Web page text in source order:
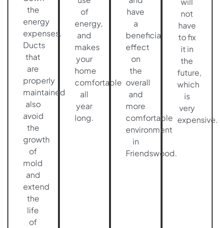
the
energy
expenses.
Ducts
that
are
properly
maintained
also
avoid
the
growth
of
mold
and
extend
the
life
of
of
energy,
and
makes
your
home
comfortable
all
year
long.
have
a
beneficial
effect
on
the
overall
and
more
comfortable
environment
in
Friendswood.
not
have
to fix
it in
the
future,
which
is
very
expensive.